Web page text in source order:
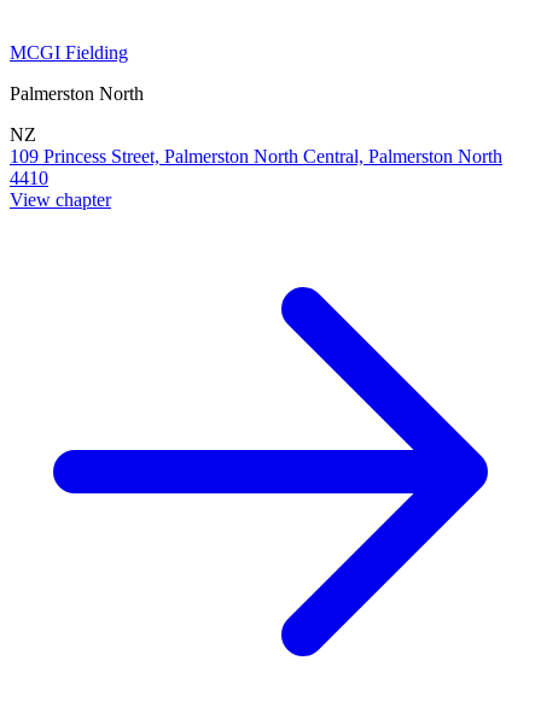
MCGI Fielding
Palmerston North
NZ
109 Princess Street, Palmerston North Central, Palmerston North
4410
View chapter